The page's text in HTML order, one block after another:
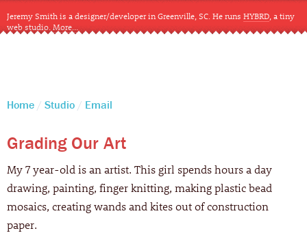
Jeremy Smith is a designer/developer in Greenville, SC. He runs HYBRD , a tiny
web studio. More…
Home Studio Email
Grading Our Art
My 7 year-old is an artist. This girl spends hours a day
drawing, painting, finger knitting, making plastic bead
mosaics, creating wands and kites out of construction
paper.